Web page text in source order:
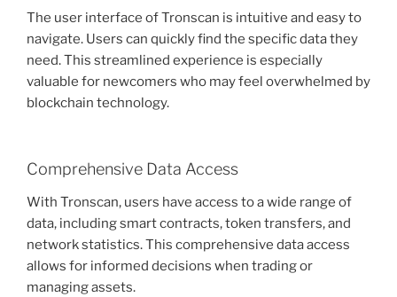
The user interface of Tronscan is intuitive and easy to
navigate. Users can quickly find the specific data they
need. This streamlined experience is especially
valuable for newcomers who may feel overwhelmed by
blockchain technology.
Comprehensive Data Access
With Tronscan, users have access to a wide range of
data, including smart contracts, token transfers, and
network statistics. This comprehensive data access
allows for informed decisions when trading or
managing assets.